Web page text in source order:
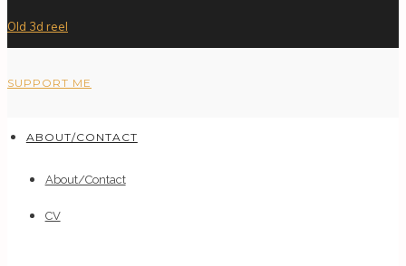
Old 3d reel
SUPPORT ME
ABOUT/CONTACT
About/Contact
CV